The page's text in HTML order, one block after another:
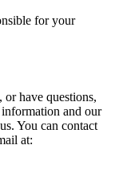
for your
have questions,
and our
You can contact
at: